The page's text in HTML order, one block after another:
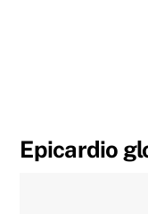
Epicardio